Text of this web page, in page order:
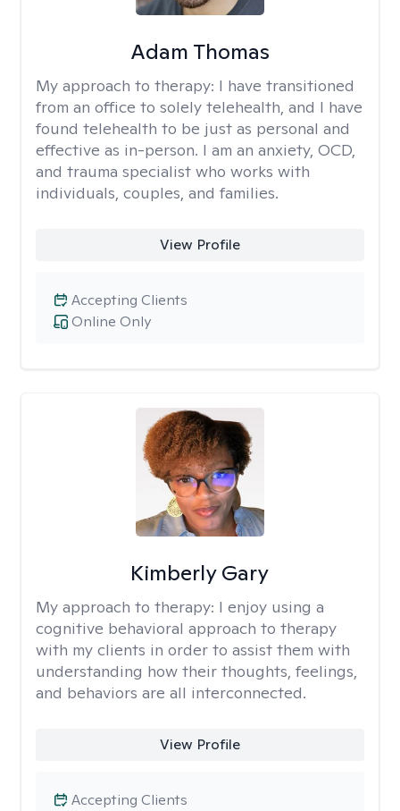
Adam Thomas
My approach to therapy: I have transitioned
from an office to solely telehealth, and I have
found telehealth to be just as personal and
effective as in-person. I am an anxiety, OCD,
and trauma specialist who works with
individuals, couples, and families.
View Profile
Online Only
Accepting Clients
Kimberly Gary
My approach to therapy: I enjoy using a
cognitive behavioral approach to therapy
with my clients in order to assist them with
understanding how their thoughts, feelings,
and behaviors are all interconnected.
View Profile
Accepting Clients